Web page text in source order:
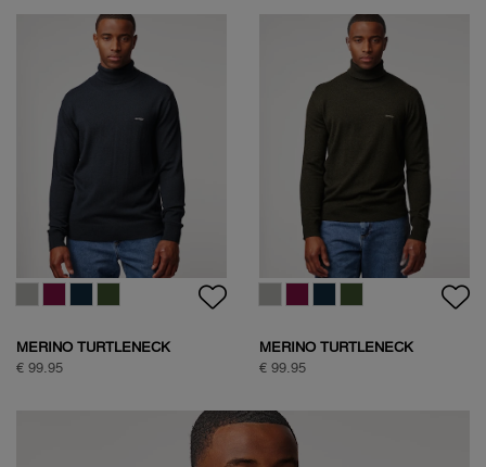
MERINO TURTLENECK
€ 99.95
MERINO TURTLENECK
€ 99.95